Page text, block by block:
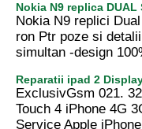
Nokia N9 replica
Nokia N9 replici
ron Ptr poze si
simultan -design
Reparatii ipad 2
ExclusivGsm 021.
Touch 4 iPhone 4G
Service Apple